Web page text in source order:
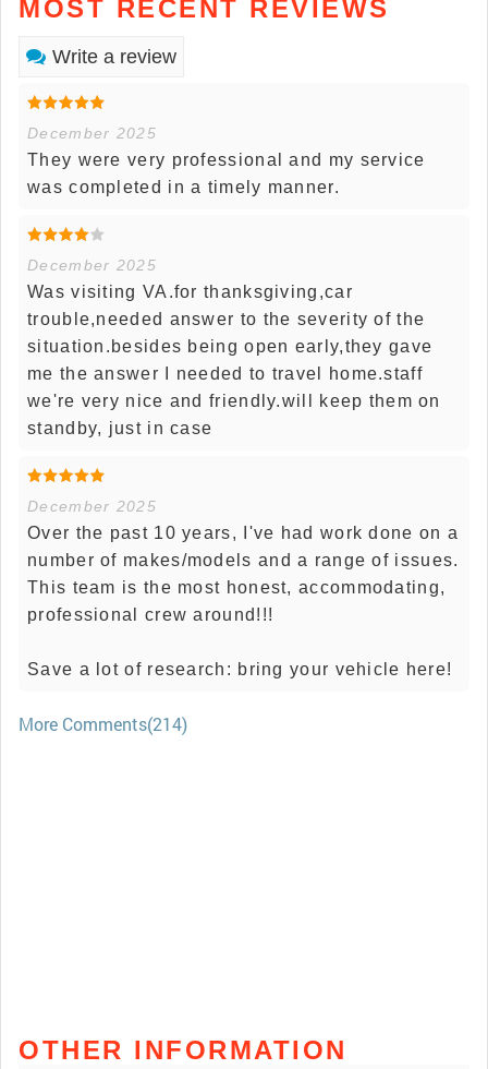
MOST RECENT REVIEWS
Write a review
December 2025
They were very professional and my service
was completed in a timely manner.
December 2025
Was visiting VA.for thanksgiving,car
trouble,needed answer to the severity of the
situation.besides being open early,they gave
me the answer I needed to travel home.staff
we're very nice and friendly.will keep them on
standby, just in case
December 2025
Over the past 10 years, I've had work done on a
number of makes/models and a range of issues.
This team is the most honest, accommodating,
professional crew around!!!
Save a lot of research: bring your vehicle here!
More Comments(214)
OTHER INFORMATION